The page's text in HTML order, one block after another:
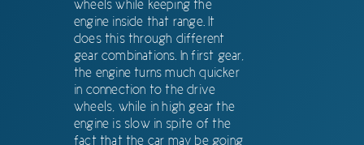
wheels while keeping the
engine inside that range. It
does this through different
gear combinations. In first gear,
the engine turns much quicker
in connection to the drive
wheels, while in high gear the
engine is slow in spite of the
fact that the car may be going